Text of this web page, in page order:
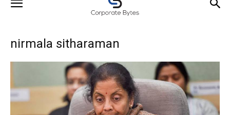
nirmala sitharaman